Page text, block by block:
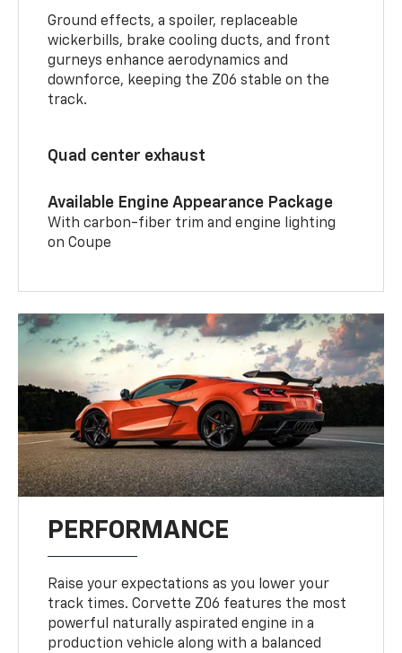
Ground effects, a spoiler, replaceable
wickerbills, brake cooling ducts, and front
gurneys enhance aerodynamics and
downforce, keeping the Z06 stable on the
track.
Quad center exhaust
Available Engine Appearance Package
With carbon-fiber trim and engine lighting
on Coupe
PERFORMANCE
Raise your expectations as you lower your
track times. Corvette Z06 features the most
powerful naturally aspirated engine in a
production vehicle along with a balanced